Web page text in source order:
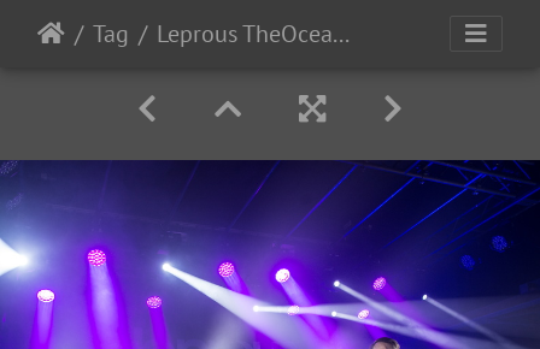
Tag Leprous TheOcean-2022-23